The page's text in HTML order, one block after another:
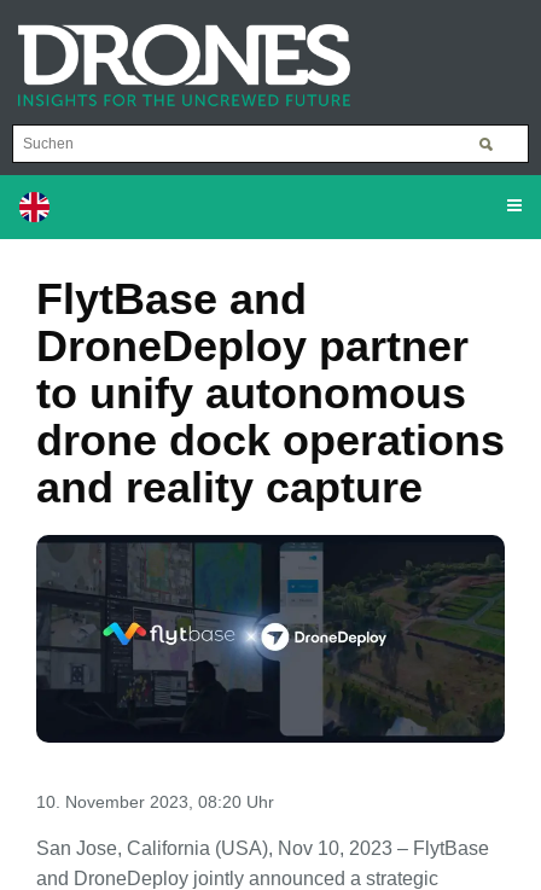
FlytBase and
DroneDeploy partner
to unify autonomous
drone dock operations
and reality capture
10. November 2023, 08:20 Uhr
San Jose, California (USA), Nov 10, 2023 – FlytBase
and DroneDeploy jointly announced a strategic